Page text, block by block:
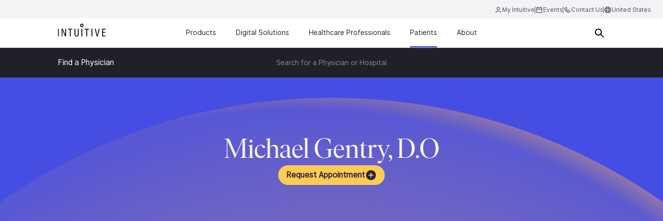
My Intuitive Events Contact Us United States
Products Digital Solutions Healthcare Professionals Patients About
Find a Physician Search for a Physician or Hospital
Michael Gentry, D.O
Request Appointment